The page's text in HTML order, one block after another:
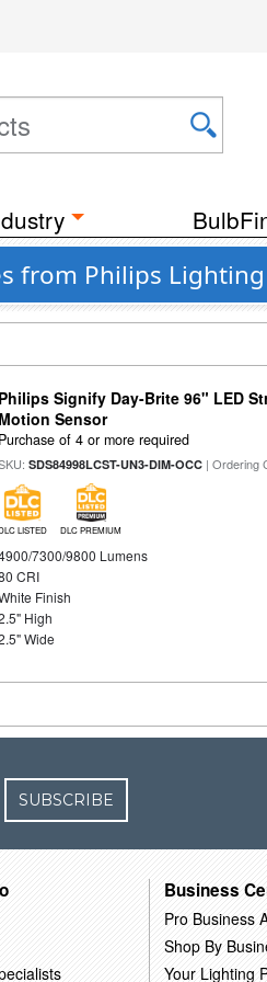
from Philips Lighting
Philips Signify Day-Brite 96" LED
Motion Sensor
Purchase of 4 or more required
SDS84998LCST-UN3-DIM-OCC | Ordering
LISTED DLC PREMIUM
7300/9800 Lumens
CRI
Finish
High
Wide
SUBSCRIBE
Business
Pro Business
Shop By
Your Lighting